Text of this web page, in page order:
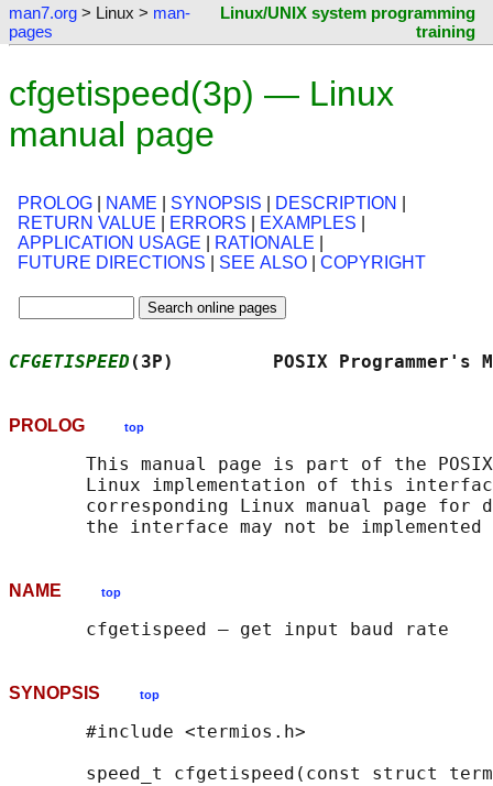
man7.org > Linux > man-
pages
Linux/UNIX system programming
training
cfgetispeed(3p) — Linux
manual page
PROLOG NAME SYNOPSIS DESCRIPTION
RETURN VALUE
ERRORS EXAMPLES
APPLICATION USAGE
RATIONALE
FUTURE DIRECTIONS
SEE ALSO COPYRIGHT
CFGETISPEED (3P)         POSIX
PROLOG top
This manual page is part of the
Linux implementation of this
corresponding Linux manual page for
NAME top
SYNOPSIS top
       #include <termios.h>
speed_t cfgetispeed(const struct